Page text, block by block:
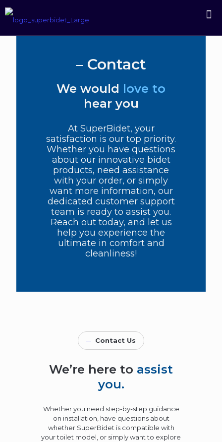
– Contact
We would love to
hear you
At SuperBidet, your
satisfaction is our top priority.
Whether you have questions
about our innovative bidet
products, need assistance
with your order, or simply
want more information, our
dedicated customer support
team is ready to assist you.
Reach out today, and let us
help you experience the
ultimate in comfort and
cleanliness!
─ Contact Us
We’re here to assist
you.
Whether you need step-by-step guidance
on installation, have questions about
whether SuperBidet is compatible with
your toilet model, or simply want to explore